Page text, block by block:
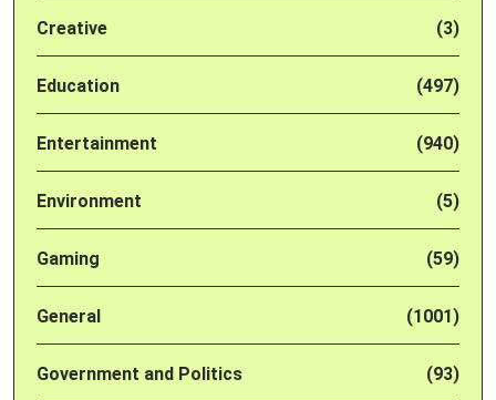
Creative (3)
Education (497)
Entertainment (940)
Environment (5)
Gaming (59)
General (1001)
Government and Politics (93)